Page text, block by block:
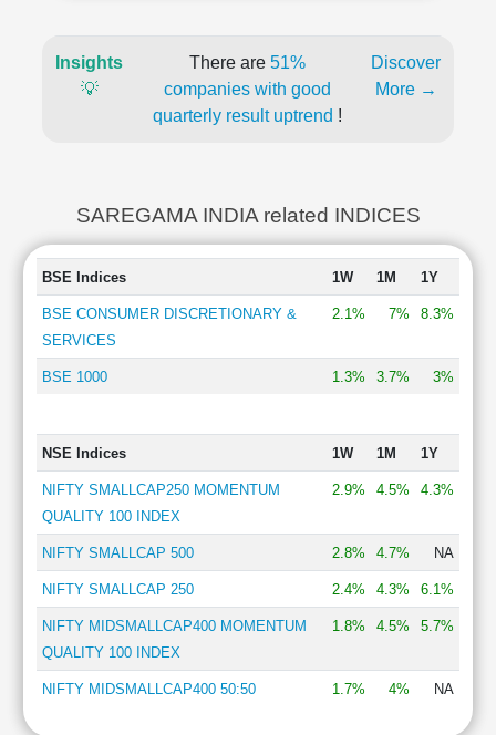
Insights
💡
There are 51%
companies with good
quarterly result uptrend !
Discover
More →
SAREGAMA INDIA related INDICES
BSE Indices 1W 1M 1Y
BSE CONSUMER DISCRETIONARY &
SERVICES
2.1% 7% 8.3%
BSE 1000 1.3% 3.7% 3%
NSE Indices 1W 1M 1Y
NIFTY SMALLCAP250 MOMENTUM
QUALITY 100 INDEX
2.9% 4.5% 4.3%
NIFTY SMALLCAP 500 2.8% 4.7% NA
NIFTY SMALLCAP 250 2.4% 4.3% 6.1%
NIFTY MIDSMALLCAP400 MOMENTUM
QUALITY 100 INDEX
1.8% 4.5% 5.7%
NIFTY MIDSMALLCAP400 50:50 1.7% 4% NA